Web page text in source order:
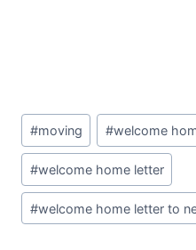
Post
Tags:
#moving #welcome
#welcome home letter
#welcome home letter to